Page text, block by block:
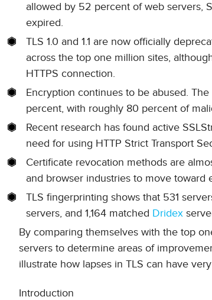
allowed by 52 percent of web servers,
expired.
TLS 1.0 and 1.1 are now officially
across the top one million sites,
HTTPS connection.
Encryption continues to be abused.
percent, with roughly 80 percent of
Recent research has found active
need for using HTTP Strict Transport
Certificate revocation methods are
and browser industries to move toward
TLS fingerprinting shows that 531
servers, and 1,164 matched Dridex
By comparing themselves with the top
servers to determine areas of
illustrate how lapses in TLS can have
Introduction